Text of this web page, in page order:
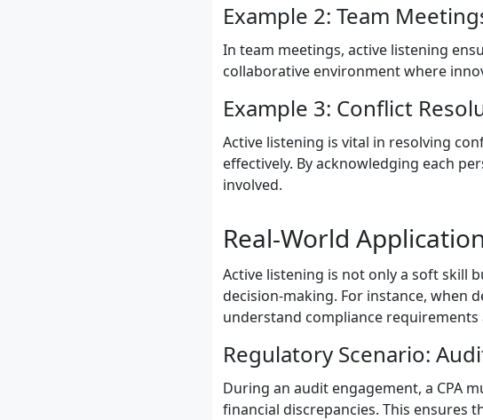
Example 2: Team
In team meetings, active listening
collaborative environment where
Example 3: Conflict
Active listening is vital in resolving
effectively. By acknowledging each
involved.
Real-World
Active listening is not only a soft skill
decision-making. For instance, when
understand compliance requirements
Regulatory Scenario:
During an audit engagement, a CPA
financial discrepancies. This ensures